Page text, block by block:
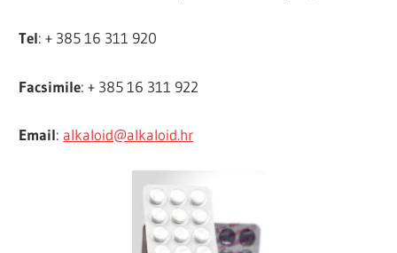
Tel: + 385 16 311 920
Facsimile: + 385 16 311 922
Email:alkaloid@alkaloid.hr